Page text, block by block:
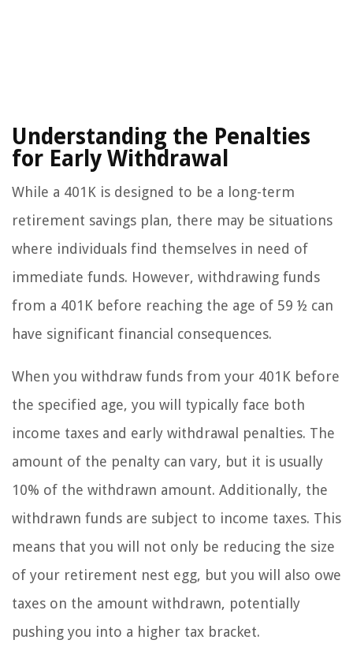
Understanding the Penalties
for Early Withdrawal
While a 401K is designed to be a long-term
retirement savings plan, there may be situations
where individuals find themselves in need of
immediate funds. However, withdrawing funds
from a 401K before reaching the age of 59 ½ can
have significant financial consequences.
When you withdraw funds from your 401K before
the specified age, you will typically face both
income taxes and early withdrawal penalties. The
amount of the penalty can vary, but it is usually
10% of the withdrawn amount. Additionally, the
withdrawn funds are subject to income taxes. This
means that you will not only be reducing the size
of your retirement nest egg, but you will also owe
taxes on the amount withdrawn, potentially
pushing you into a higher tax bracket.